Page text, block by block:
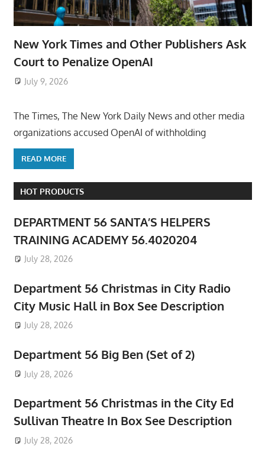
New York Times and Other Publishers Ask
Court to Penalize OpenAI
July 9, 2026
The Times, The New York Daily News and other media
organizations accused OpenAI of withholding
READ MORE
HOT PRODUCTS
DEPARTMENT 56 SANTA’S HELPERS
TRAINING ACADEMY 56.4020204
July 28, 2026
Department 56 Christmas in City Radio
City Music Hall in Box See Description
July 28, 2026
Department 56 Big Ben (Set of 2)
July 28, 2026
Department 56 Christmas in the City Ed
Sullivan Theatre In Box See Description
July 28, 2026